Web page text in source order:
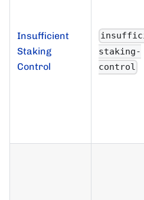
Insufficient
Staking
Control
staking-
control